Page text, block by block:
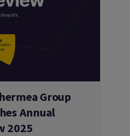
Group
Annual
2025